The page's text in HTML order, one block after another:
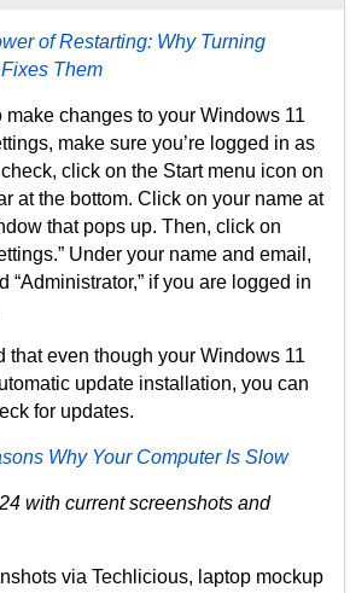
of Restarting: Why Turning
Them
make changes to your Windows 11
make sure you’re logged in as
click on the Start menu icon on
at the bottom. Click on your name at
that pops up. Then, click on
Under your name and email,
“Administrator,” if you are logged in
that even though your Windows 11
update installation, you can
for updates.
Why Your Computer Is Slow
with current screenshots and
via Techlicious, laptop mockup